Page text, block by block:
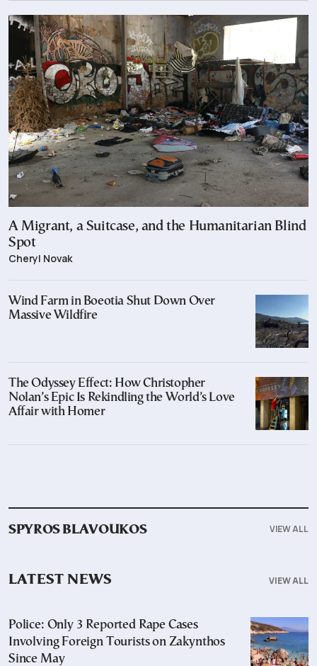
A Migrant, a Suitcase, and the Humanitarian Blind
Spot
Cheryl Novak
Wind Farm in Boeotia Shut Down Over
Massive Wildfire
The Odyssey Effect: How Christopher
Nolan’s Epic Is Rekindling the World’s Love
Affair with Homer
SPYROS BLAVOUKOS VIEW ALL
VIEW ALL
LATEST NEWS
Police: Only 3 Reported Rape Cases
Involving Foreign Tourists on Zakynthos
Since May